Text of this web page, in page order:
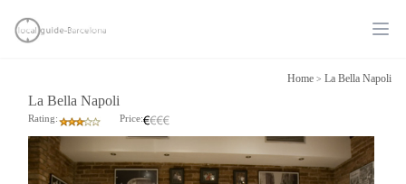
Home > La Bella Napoli
La Bella Napoli
Rating: Price: